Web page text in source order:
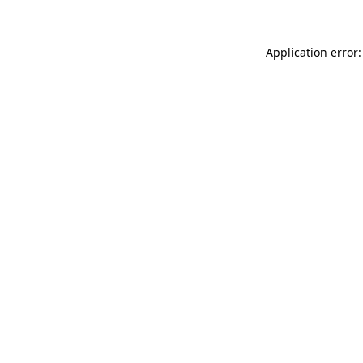
Application